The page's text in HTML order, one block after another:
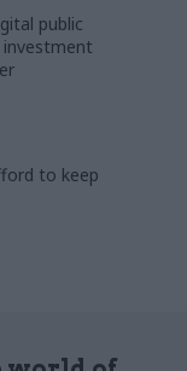
public
to keep